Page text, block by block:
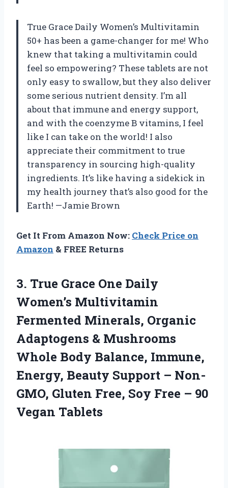
True Grace Daily Women’s Multivitamin
50+ has been a game-changer for me! Who
knew that taking a multivitamin could
feel so empowering? These tablets are not
only easy to swallow, but they also deliver
some serious nutrient density. I’m all
about that immune and energy support,
and with the coenzyme B vitamins, I feel
like I can take on the world! I also
appreciate their commitment to true
transparency in sourcing high-quality
ingredients. It’s like having a sidekick in
my health journey that’s also good for the
Earth! —Jamie Brown
Get It From Amazon Now: Check Price on
Amazon & FREE Returns
3. True Grace One Daily
Women’s Multivitamin
Fermented Minerals, Organic
Adaptogens & Mushrooms
Whole Body Balance, Immune,
Energy, Beauty Support – Non-
GMO, Gluten Free, Soy Free – 90
Vegan Tablets